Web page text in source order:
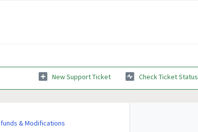
New Support Ticket Check Ticket Status
& Modifications